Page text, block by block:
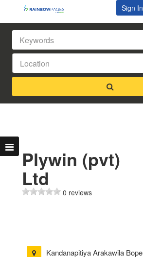
Sign In
Plywin (pvt)
Ltd
0 reviews
Kandanapitiya Arakawila Bope